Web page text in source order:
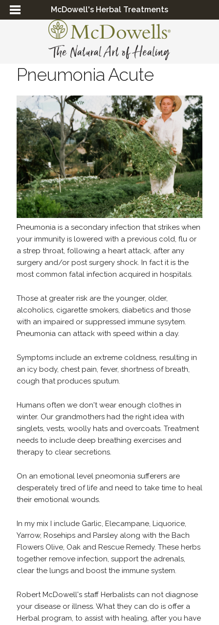
McDowell's Herbal Treatments
Pneumonia Acute
Pneumonia is a secondary infection that strikes when
your immunity is lowered with a previous cold, flu or
a strep throat, following a heart attack, after any
surgery and/or post surgery shock. In fact it is the
most common fatal infection acquired in hospitals.
Those at greater risk are the younger, older,
alcoholics, cigarette smokers, diabetics and those
with an impaired or suppressed immune sysytem.
Pneumonia can attack with speed within a day.
Symptoms include an extreme coldness, resulting in
an icy body, chest pain, fever, shortness of breath,
cough that produces sputum.
Humans often we don't wear enough clothes in
winter. Our grandmothers had the right idea with
singlets, vests, woolly hats and overcoats. Treatment
needs to include deep breathing exercises and
therapy to clear secretions.
On an emotional level pneomonia sufferers are
desperately tired of life and need to take time to heal
their emotional wounds.
In my mix I include Garlic, Elecampane, Liquorice,
Yarrow, Rosehips and Parsley along with the Bach
Flowers Olive, Oak and Rescue Remedy. These herbs
together remove infection, support the adrenals,
clear the lungs and boost the immune system.
Robert McDowell's staff Herbalists can not diagnose
your disease or illness. What they can do is offer a
Herbal program, to assist with healing, after you have